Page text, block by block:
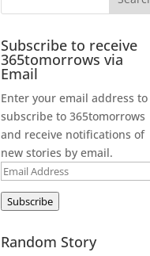
Subscribe to receive
365tomorrows via
Email
Enter your email address to
subscribe to 365tomorrows
and receive notifications of
new stories by email.
Email
Address
Subscribe
Random Story